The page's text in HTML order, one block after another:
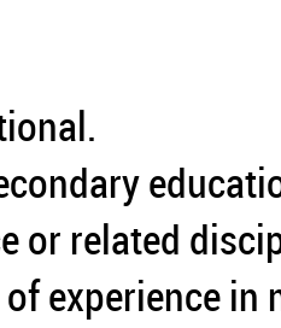
or related
experience